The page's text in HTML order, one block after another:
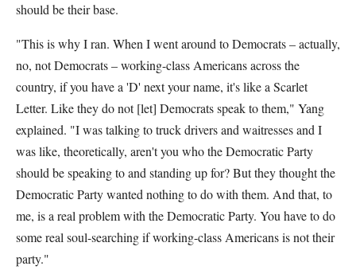
should be their base.
"This is why I ran. When I went around to Democrats – actually,
no, not Democrats – working-class Americans across the
country, if you have a 'D' next your name, it's like a Scarlet
Letter. Like they do not [let] Democrats speak to them," Yang
explained. "I was talking to truck drivers and waitresses and I
was like, theoretically, aren't you who the Democratic Party
should be speaking to and standing up for? But they thought the
Democratic Party wanted nothing to do with them. And that, to
me, is a real problem with the Democratic Party. You have to do
some real soul-searching if working-class Americans is not their
party."